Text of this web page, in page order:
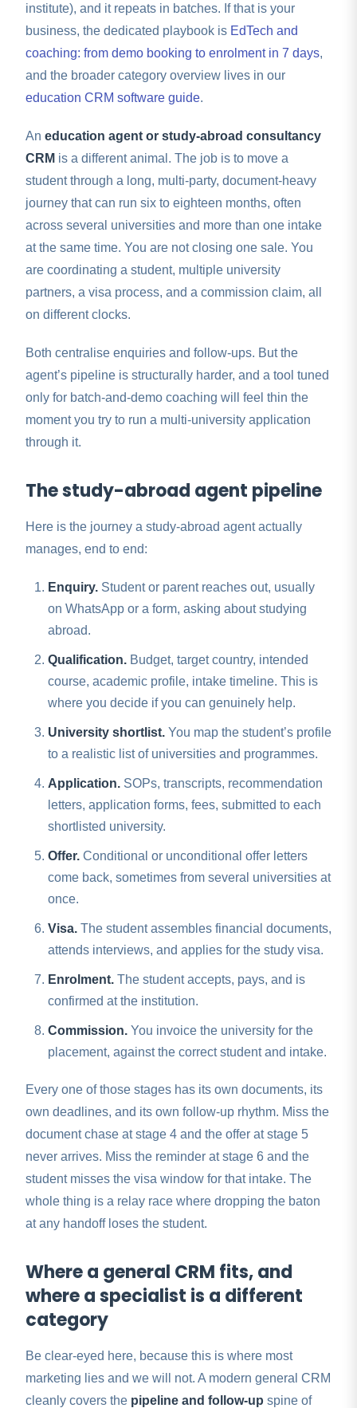
institute), and it repeats in batches. If that is your
business, the dedicated playbook is EdTech and
coaching: from demo booking to enrolment in 7 days,
and the broader category overview lives in our
education CRM software guide.
An education agent or study-abroad consultancy
CRM is a different animal. The job is to move a
student through a long, multi-party, document-heavy
journey that can run six to eighteen months, often
across several universities and more than one intake
at the same time. You are not closing one sale. You
are coordinating a student, multiple university
partners, a visa process, and a commission claim, all
on different clocks.
Both centralise enquiries and follow-ups. But the
agent’s pipeline is structurally harder, and a tool tuned
only for batch-and-demo coaching will feel thin the
moment you try to run a multi-university application
through it.
The study-abroad agent pipeline
Here is the journey a study-abroad agent actually
manages, end to end:
Enquiry. Student or parent reaches out, usually
on WhatsApp or a form, asking about studying
abroad.
Qualification. Budget, target country, intended
course, academic profile, intake timeline. This is
where you decide if you can genuinely help.
University shortlist. You map the student’s profile
to a realistic list of universities and programmes.
Application. SOPs, transcripts, recommendation
letters, application forms, fees, submitted to each
shortlisted university.
Offer. Conditional or unconditional offer letters
come back, sometimes from several universities at
once.
Visa. The student assembles financial documents,
attends interviews, and applies for the study visa.
Enrolment. The student accepts, pays, and is
confirmed at the institution.
Commission. You invoice the university for the
placement, against the correct student and intake.
Every one of those stages has its own documents, its
own deadlines, and its own follow-up rhythm. Miss the
document chase at stage 4 and the offer at stage 5
never arrives. Miss the reminder at stage 6 and the
student misses the visa window for that intake. The
whole thing is a relay race where dropping the baton
at any handoff loses the student.
Where a general CRM fits, and
where a specialist is a different
category
Be clear-eyed here, because this is where most
marketing lies and we will not. A modern general CRM
cleanly covers the pipeline and follow-up spine of